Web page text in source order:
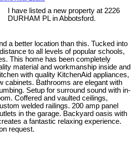
I have listed a new property at 2226
DURHAM PL in Abbotsford.
a better location than this. Tucked into
to all levels of popular schools,
This home has been completely
material and workmanship inside and
with quality KitchenAid appliances,
cabinets. Bathrooms are elegant with
Setup for surround sound with in-
Coffered and vaulted ceilings,
welded railings. 200 amp panel
in the garage. Backyard oasis with
a fantastic relaxing experience.
request.